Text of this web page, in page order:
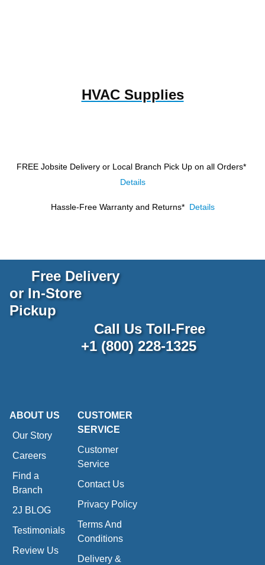
HVAC Supplies
FREE Jobsite Delivery or Local Branch Pick Up on all Orders*
Details
Hassle-Free Warranty and Returns* Details
Free Delivery
or In-Store
Pickup
Call Us Toll-Free
+1 (800) 228-1325
ABOUT US
Our Story
Careers
Find a
Branch
2J BLOG
Testimonials
Review Us
CUSTOMER
SERVICE
Customer
Service
Contact Us
Privacy Policy
Terms And
Conditions
Delivery &